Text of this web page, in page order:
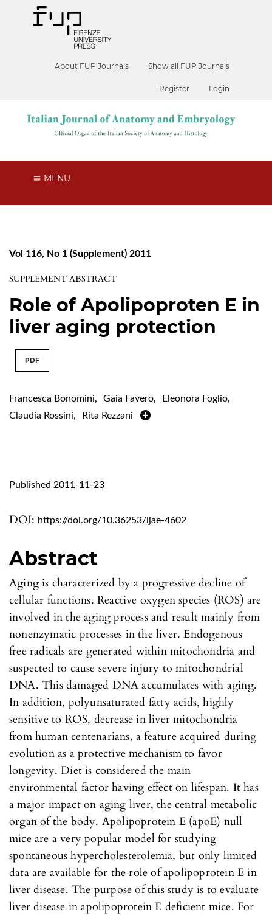
About FUP Journals Show all FUP Journals
Register Login
MENU
Vol 116, No 1 (Supplement) 2011
SUPPLEMENT ABSTRACT
Role of Apolipoproten E in
liver aging protection
PDF
Francesca Bonomini, Gaia Favero, Eleonora Foglio,
Claudia Rossini, Rita Rezzani
DOI: https://doi.org/10.36253/ijae-4602
Published 2011-11-23
Abstract
Aging is characterized by a progressive decline of
cellular functions. Reactive oxygen species (ROS) are
involved in the aging process and result mainly from
nonenzymatic processes in the liver. Endogenous
free radicals are generated within mitochondria and
suspected to cause severe injury to mitochondrial
DNA. This damaged DNA accumulates with aging.
In addition, polyunsaturated fatty acids, highly
sensitive to ROS, decrease in liver mitochondria
from human centenarians, a feature acquired during
evolution as a protective mechanism to favor
longevity. Diet is considered the main
environmental factor having effect on lifespan. It has
a major impact on aging liver, the central metabolic
organ of the body. Apolipoprotein E (apoE) null
mice are a very popular model for studying
spontaneous hypercholesterolemia, but only limited
data are available for the role of apolipoprotein E in
liver disease. The purpose of this study is to evaluate
liver disease in apolipoprotein E deficient mice. For